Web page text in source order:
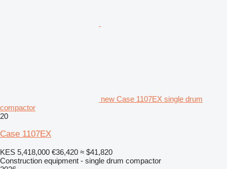
new Case 1107EX single drum
compactor
20
Case 1107EX
KES 5,418,000 €36,420 ≈ $41,820
Construction equipment - single drum compactor